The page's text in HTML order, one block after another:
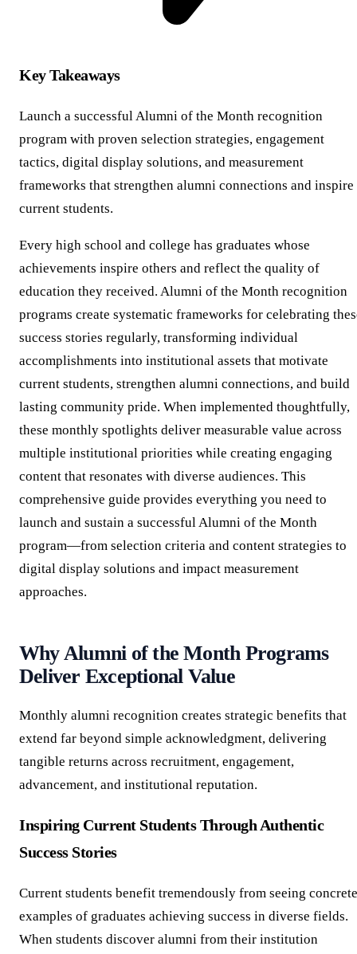
Key Takeaways
Launch a successful Alumni of the Month recognition
program with proven selection strategies, engagement
tactics, digital display solutions, and measurement
frameworks that strengthen alumni connections and inspire
current students.
Every high school and college has graduates whose
achievements inspire others and reflect the quality of
education they received. Alumni of the Month recognition
programs create systematic frameworks for celebrating
success stories regularly, transforming individual
accomplishments into institutional assets that motivate
current students, strengthen alumni connections, and build
lasting community pride. When implemented thoughtfully,
these monthly spotlights deliver measurable value across
multiple institutional priorities while creating engaging
content that resonates with diverse audiences. This
comprehensive guide provides everything you need to
launch and sustain a successful Alumni of the Month
program—from selection criteria and content strategies to
digital display solutions and impact measurement
approaches.
Why Alumni of the Month Programs
Deliver Exceptional Value
Monthly alumni recognition creates strategic benefits that
extend far beyond simple acknowledgment, delivering
tangible returns across recruitment, engagement,
advancement, and institutional reputation.
Inspiring Current Students Through Authentic
Success Stories
Current students benefit tremendously from seeing concrete
examples of graduates achieving success in diverse fields.
When students discover alumni from their institution